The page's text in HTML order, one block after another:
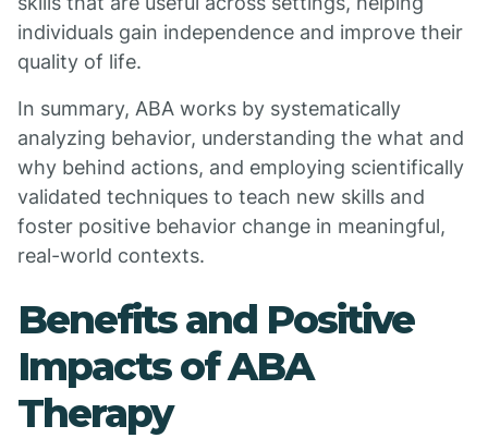
individuals gain independence and improve their
quality of life.
In summary, ABA works by systematically
analyzing behavior, understanding the what and
why behind actions, and employing scientifically
validated techniques to teach new skills and
foster positive behavior change in meaningful,
real-world contexts.
Benefits and Positive
Impacts of ABA
Therapy